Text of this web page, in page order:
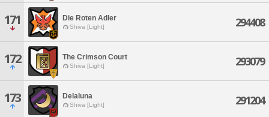
171 Die Roten Adler
Shiva [Light] 294408
172 The Crimson Court
Shiva [Light] 293079
173 Delaluna
Shiva [Light] 291204